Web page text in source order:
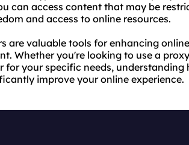
can access content that may be
and access to online resources.
are valuable tools for enhancing
Whether you're looking to use a proxy
for your specific needs, understanding
improve your online experience.